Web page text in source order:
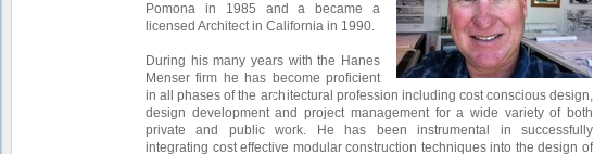
Pomona in 1985 and a became a
licensed Architect in California in 1990.
During his many years with the Hanes
Menser firm he has become proficient
in all phases of the architectural profession including cost conscious design,
design development and project management for a wide variety of both
private and public work. He has been instrumental in successfully
integrating cost effective modular construction techniques into the design of